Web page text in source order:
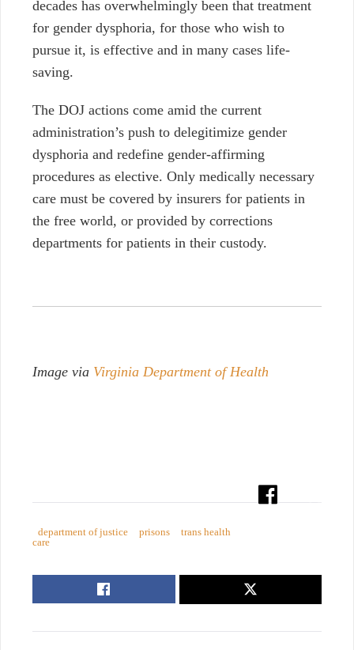
decades has overwhelmingly been that treatment
for gender dysphoria, for those who wish to
pursue it, is effective and in many cases life-
saving.
The DOJ actions come amid the current
administration’s push to delegitimize gender
dysphoria and redefine gender-affirming
procedures as elective. Only medically necessary
care must be covered by insurers for patients in
the free world, or provided by corrections
departments for patients in their custody.
Image via Virginia Department of Health
department of justice prisons
trans health
care